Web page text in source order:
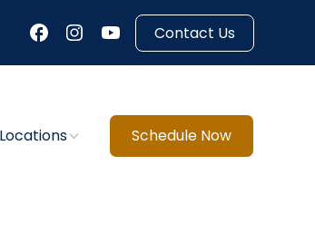
Contact Us
Locations Schedule Now